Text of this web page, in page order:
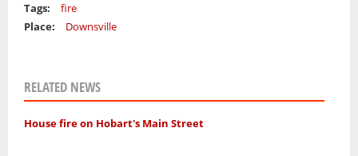
Tags:
fire
Place:
Downsville
RELATED NEWS
House fire on Hobart's Main Street